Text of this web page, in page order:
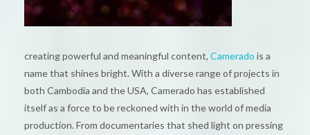
CONTACT
creating powerful and meaningful content, Camerado is a
name that shines bright. With a diverse range of projects in
both Cambodia and the USA, Camerado has established
itself as a force to be reckoned with in the world of media
production. From documentaries that shed light on pressing